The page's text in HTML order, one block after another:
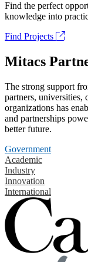
Find the perfect
knowledge into
Find Projects
Mitacs
The strong support
partners, universities,
organizations has
and partnerships
better future.
Government
Academic
Industry
Innovation
International